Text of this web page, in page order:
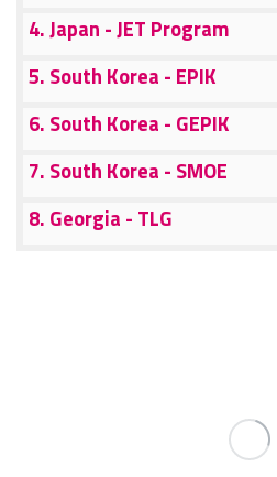
4. Japan - JET Program
5. South Korea - EPIK
6. South Korea - GEPIK
7. South Korea - SMOE
8. Georgia - TLG